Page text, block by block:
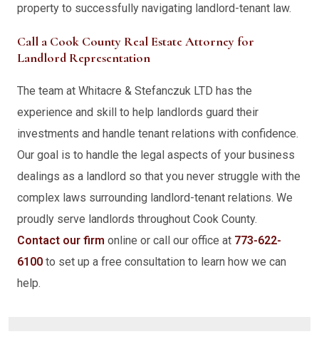
property to successfully navigating landlord-tenant law.
Call a Cook County Real Estate Attorney for
Landlord Representation
The team at Whitacre & Stefanczuk LTD has the
experience and skill to help landlords guard their
investments and handle tenant relations with confidence.
Our goal is to handle the legal aspects of your business
dealings as a landlord so that you never struggle with the
complex laws surrounding landlord-tenant relations. We
proudly serve landlords throughout Cook County.
Contact our firm online or call our office at 773-622-
6100 to set up a free consultation to learn how we can
help.